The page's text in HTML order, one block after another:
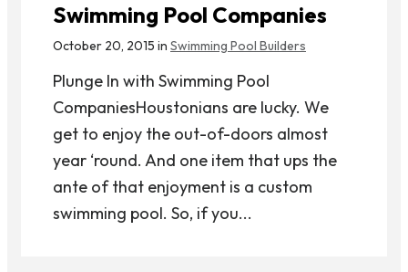
Swimming Pool Companies
October 20, 2015 in Swimming Pool Builders
Plunge In with Swimming Pool
CompaniesHoustonians are lucky. We
get to enjoy the out-of-doors almost
year ‘round. And one item that ups the
ante of that enjoyment is a custom
swimming pool. So, if you...